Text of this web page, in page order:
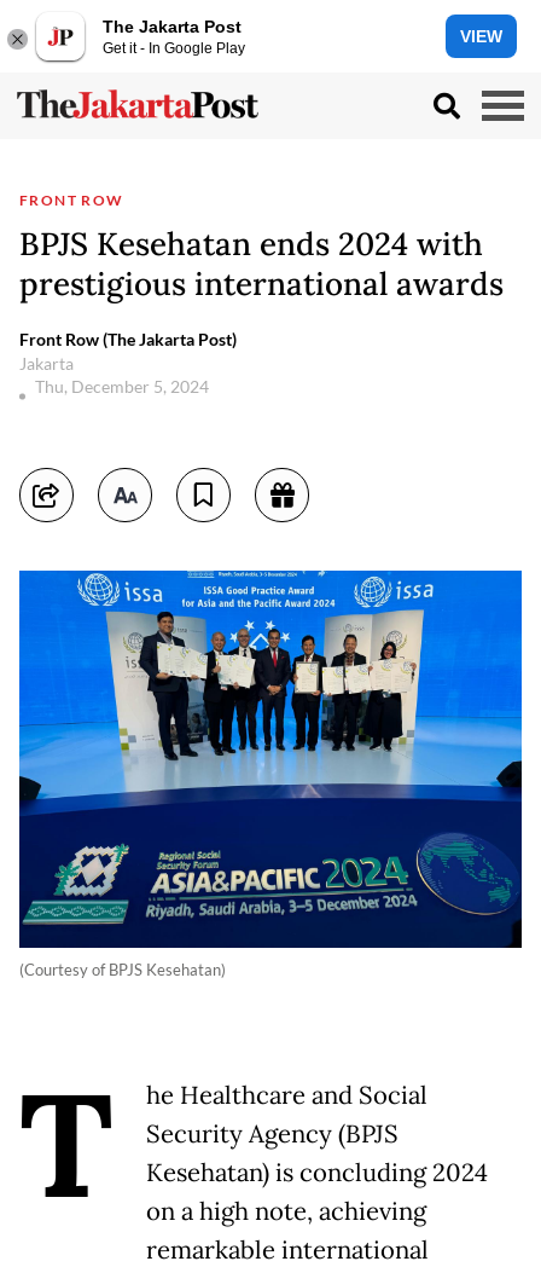
The Jakarta Post
Get it - In Google Play
VIEW
FRONT ROW
BPJS Kesehatan ends 2024 with
prestigious international awards
Front Row (The Jakarta Post)
Jakarta
Thu, December 5, 2024
(Courtesy of BPJS Kesehatan)
T
he Healthcare and Social
Security Agency (BPJS
Kesehatan) is concluding 2024
on a high note, achieving
remarkable international